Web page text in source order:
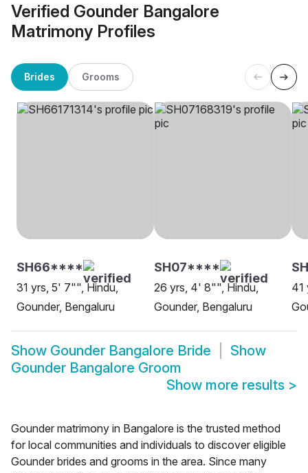
Verified Gounder Bangalore
Matrimony Profiles
Brides Grooms
SH66****
31 yrs, 5' 7"", Hindu,
Gounder, Bengaluru
SH07****
26 yrs, 4' 8"", Hindu,
Gounder, Bengaluru
41
Show Gounder Bangalore Bride
Show
Gounder Bangalore Groom
Show more results >
Gounder matrimony in Bangalore is the trusted method
for local communities and individuals to discover eligible
Gounder brides and grooms in the area. Since many